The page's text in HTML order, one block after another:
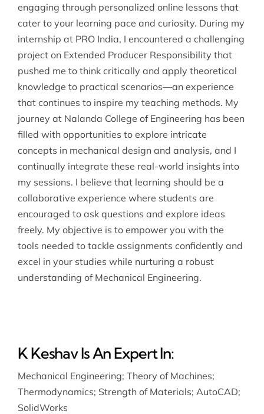
engaging through personalized online lessons that
cater to your learning pace and curiosity. During my
internship at PRO India, I encountered a challenging
project on Extended Producer Responsibility that
pushed me to think critically and apply theoretical
knowledge to practical scenarios—an experience
that continues to inspire my teaching methods. My
journey at Nalanda College of Engineering has been
filled with opportunities to explore intricate
concepts in mechanical design and analysis, and I
continually integrate these real-world insights into
my sessions. I believe that learning should be a
collaborative experience where students are
encouraged to ask questions and explore ideas
freely. My objective is to empower you with the
tools needed to tackle assignments confidently and
excel in your studies while nurturing a robust
understanding of Mechanical Engineering.
K Keshav Is An Expert In:
Mechanical Engineering; Theory of Machines;
Thermodynamics; Strength of Materials; AutoCAD;
SolidWorks